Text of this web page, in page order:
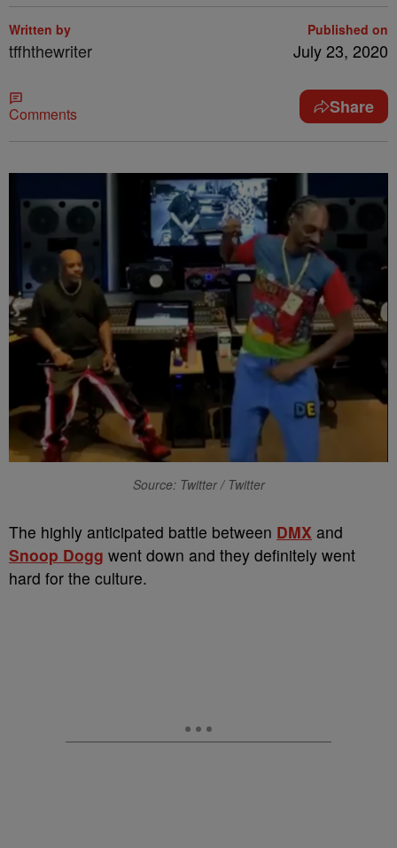
Written by
tffhthewriter
Published on
July 23, 2020
Comments Share
Source: Twitter / Twitter
The highly anticipated battle between DMX and
Snoop Dogg went down and they definitely went
hard for the culture.